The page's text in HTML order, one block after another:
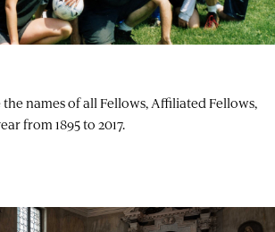
names of all Fellows, Affiliated Fellows,
from 1895 to 2017.